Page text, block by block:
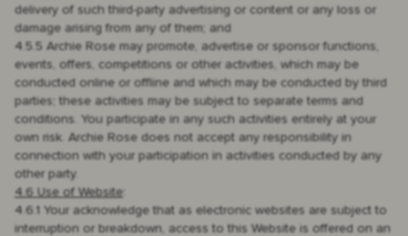
delivery of such third-party advertising or content or any loss or
damage arising from any of them; and
4.5.5 Archie Rose may promote, advertise or sponsor functions,
events, offers, competitions or other activities, which may be
conducted online or offline and which may be conducted by third
parties; these activities may be subject to separate terms and
conditions. You participate in any such activities entirely at your
own risk. Archie Rose does not accept any responsibility in
connection with your participation in activities conducted by any
other party.
4.6 Use of Website
4.6.1 Your acknowledge that as electronic websites are subject to
interruption or breakdown, access to this Website is offered on an